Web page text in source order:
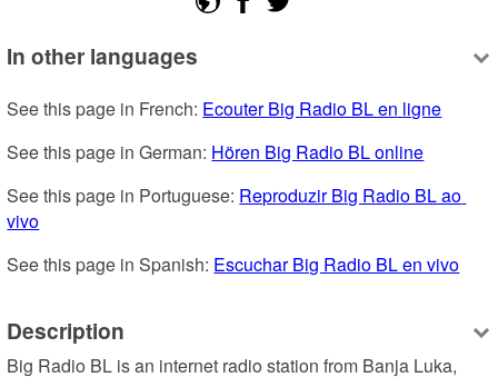
In other languages
See this page in French: Ecouter Big Radio BL en ligne
See this page in German: Hören Big Radio BL online
See this page in Portuguese: Reproduzir Big Radio BL ao
vivo
See this page in Spanish: Escuchar Big Radio BL en vivo
Description
Big Radio BL is an internet radio station from Banja Luka,